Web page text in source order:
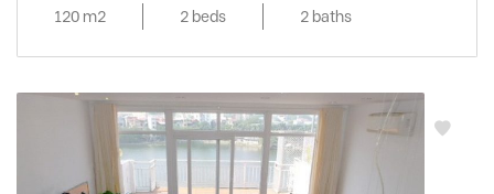
120 m2
2 beds 2 baths